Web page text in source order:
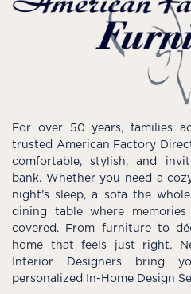
For over 50 years, families
trusted American Factory
comfortable, stylish, and
bank. Whether you need a
night’s sleep, a sofa the
dining table where
covered. From furniture to
home that feels just right.
Interior Designers bring
personalized In-Home Design